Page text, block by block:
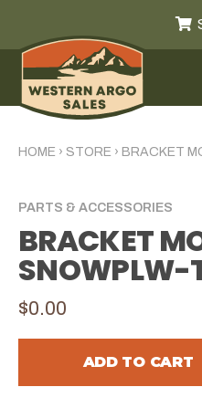
HOME › STORE › BRACKET
PARTS & ACCESSORIES
BRACKET
SNOWPLW-
$0.00
ADD TO CART